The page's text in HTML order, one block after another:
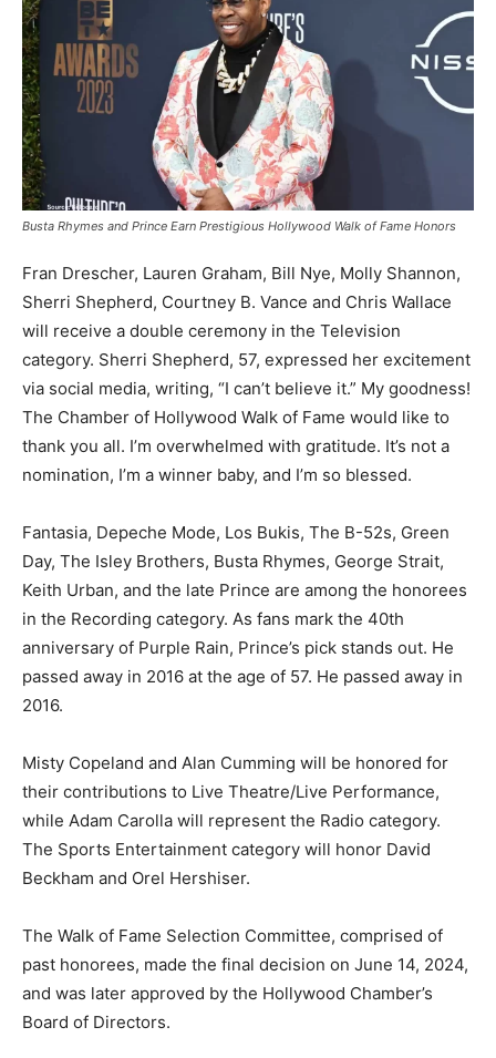
Busta Rhymes and Prince Earn Prestigious Hollywood Walk of Fame Honors
Fran Drescher, Lauren Graham, Bill Nye, Molly Shannon,
Sherri Shepherd, Courtney B. Vance and Chris Wallace
will receive a double ceremony in the Television
category. Sherri Shepherd, 57, expressed her excitement
via social media, writing, “I can’t believe it.” My goodness!
The Chamber of Hollywood Walk of Fame would like to
thank you all. I’m overwhelmed with gratitude. It’s not a
nomination, I’m a winner baby, and I’m so blessed.
Fantasia, Depeche Mode, Los Bukis, The B-52s, Green
Day, The Isley Brothers, Busta Rhymes, George Strait,
Keith Urban, and the late Prince are among the honorees
in the Recording category. As fans mark the 40th
anniversary of Purple Rain, Prince’s pick stands out. He
passed away in 2016 at the age of 57. He passed away in
2016.
Misty Copeland and Alan Cumming will be honored for
their contributions to Live Theatre/Live Performance,
while Adam Carolla will represent the Radio category.
The Sports Entertainment category will honor David
Beckham and Orel Hershiser.
The Walk of Fame Selection Committee, comprised of
past honorees, made the final decision on June 14, 2024,
and was later approved by the Hollywood Chamber’s
Board of Directors.